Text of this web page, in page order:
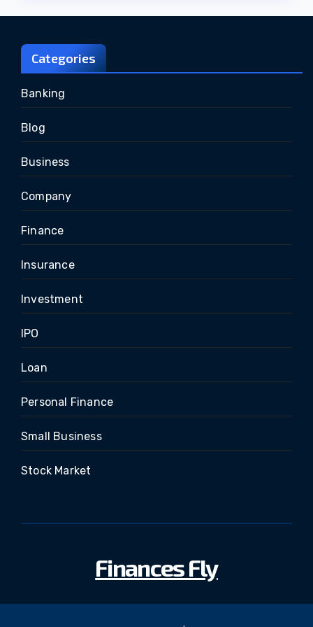
Categories
Banking
Blog
Business
Company
Finance
Insurance
Investment
IPO
Loan
Personal Finance
Small Business
Stock Market
Finances Fly